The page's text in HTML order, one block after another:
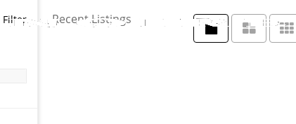
Filter Recent Listings